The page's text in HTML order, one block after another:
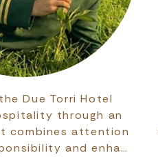
Due Torri Hotel
through an
combines attention
and enha…